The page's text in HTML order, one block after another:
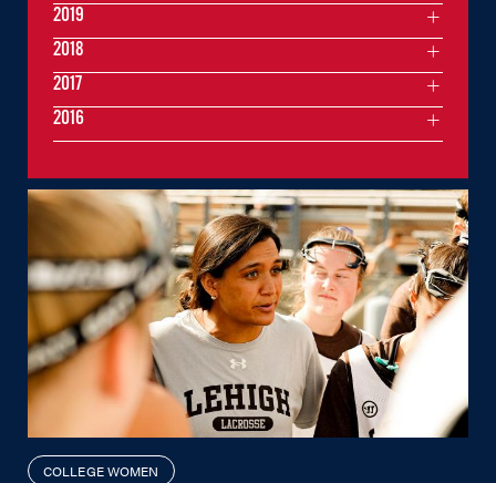
COLLEGE WOMEN
2019
2018
2017
2016